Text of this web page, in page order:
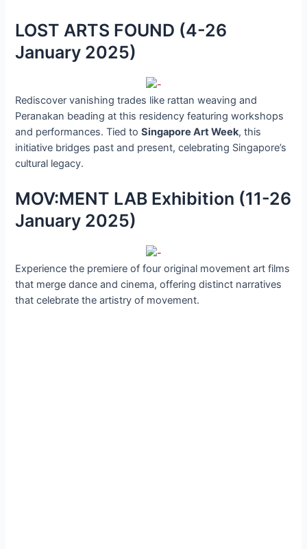
LOST ARTS FOUND (4-26
January 2025)
Rediscover vanishing trades like rattan weaving and
Peranakan beading at this residency featuring workshops
and performances. Tied toSingapore Art Week, this
initiative bridges past and present, celebrating Singapore’s
cultural legacy.
MOV:MENT LAB Exhibition (11-26
January 2025)
Experience the premiere of four original movement art films
that merge dance and cinema, offering distinct narratives
that celebrate the artistry of movement.